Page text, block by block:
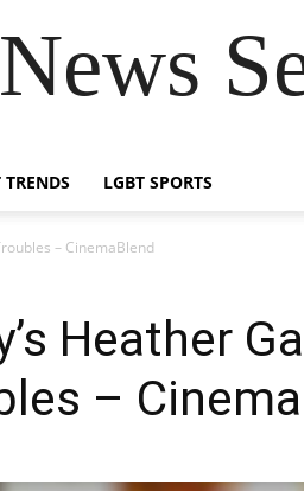
LGBT SPORTS
– CinemaBlend
Heather
–